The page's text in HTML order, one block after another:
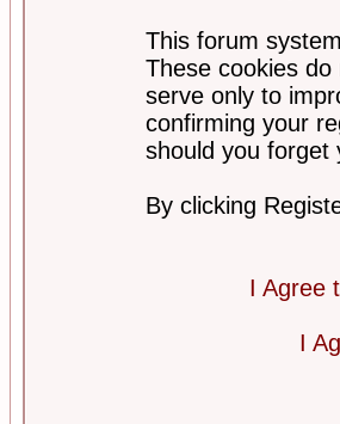
This forum
These cookies
serve only to
confirming your
should you forget
By clicking
I Agree
I